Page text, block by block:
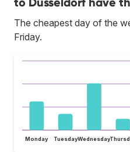
The cheapest day of the
Friday.
Monday TuesdayWednesday